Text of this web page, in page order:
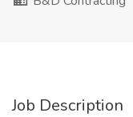
Job Description